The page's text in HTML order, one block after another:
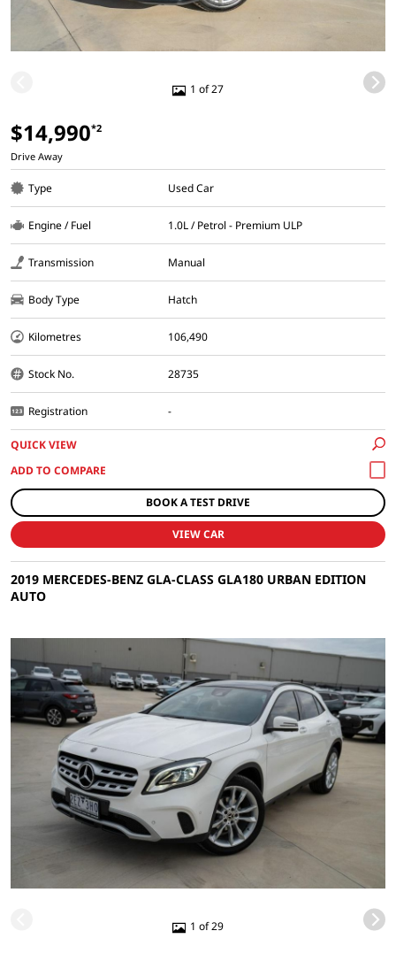
1 of 27
$14,990*2
Drive Away
Type Used Car
Engine / Fuel 1.0L / Petrol - Premium ULP
Transmission Manual
Body Type Hatch
Kilometres 106,490
Stock No. 28735
Registration -
QUICK VIEW
BOOK A TEST DRIVE
VIEW CAR
2019 MERCEDES-BENZ GLA-CLASS GLA180 URBAN EDITION
AUTO
1 of 29